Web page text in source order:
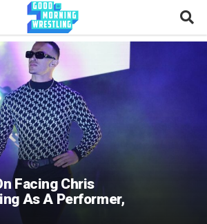
Facing Chris
As A Performer,